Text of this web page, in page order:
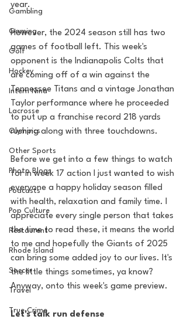
Gambling
Gaming
Golf
Hockey
Intern Nina
Lacrosse
Olympics
Other Sports
Photo Blogs
Podcasts
Pop Culture
Restaurent
Rhode Island
Soccer
Travel
True Crime
year.
However, the 2024 season still has two
games of football left. This week's
opponent is the Indianapolis Colts that
are coming off of a win against the
Tennessee Titans and a vintage Jonathan
Taylor performance where he proceeded
to put up a franchise record 218 yards
rushing along with three touchdowns.
Before we get into a few things to watch
for in week 17 action I just wanted to wish
everyone a happy holiday season filled
with health, relaxation and family time. I
appreciate every single person that takes
the time to read these, it means the world
to me and hopefully the Giants of 2025
can bring some added joy to our lives. It's
the little things sometimes, ya know?
Anyway, onto this week's game preview.
Let's talk run defense